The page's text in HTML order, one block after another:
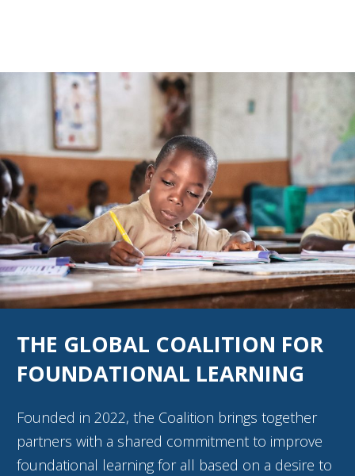
THE GLOBAL COALITION FOR
FOUNDATIONAL LEARNING
Founded in 2022, the Coalition brings together
partners with a shared commitment to improve
foundational learning for all based on a desire to